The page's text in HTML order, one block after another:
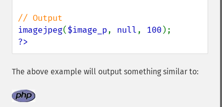
imagejpeg($image_p, null, 100
?>
The above example will output something similar to: